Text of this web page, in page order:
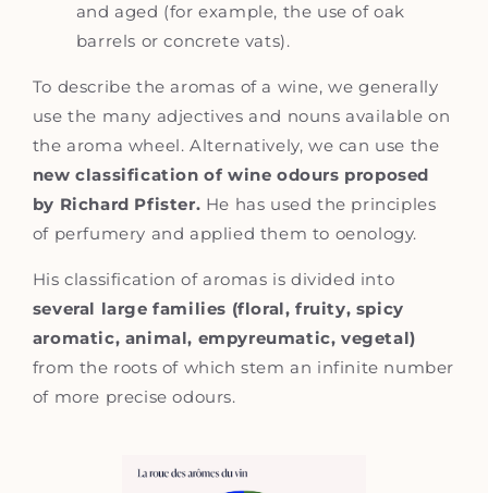
and aged (for example, the use of oak
barrels or concrete vats).
To describe the aromas of a wine, we generally
use the many adjectives and nouns available on
the aroma wheel. Alternatively, we can use the
new classification of wine odours proposed
by Richard Pfister. He has used the principles
of perfumery and applied them to oenology.
His classification of aromas is divided into
several large families (floral, fruity, spicy
aromatic, animal, empyreumatic, vegetal)
from the roots of which stem an infinite number
of more precise odours.